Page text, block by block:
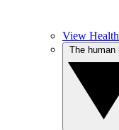
View Health